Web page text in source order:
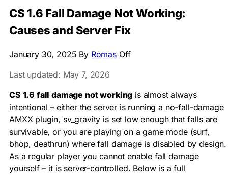
CS 1.6 Fall Damage Not Working:
Causes and Server Fix
January 30, 2025 By Romas Off
Last updated: May 7, 2026
CS 1.6 fall damage not working is almost always
intentional – either the server is running a no-fall-damage
AMXX plugin, sv_gravity is set low enough that falls are
survivable, or you are playing on a game mode (surf,
bhop, deathrun) where fall damage is disabled by design.
As a regular player you cannot enable fall damage
yourself – it is server-controlled. Below is a full